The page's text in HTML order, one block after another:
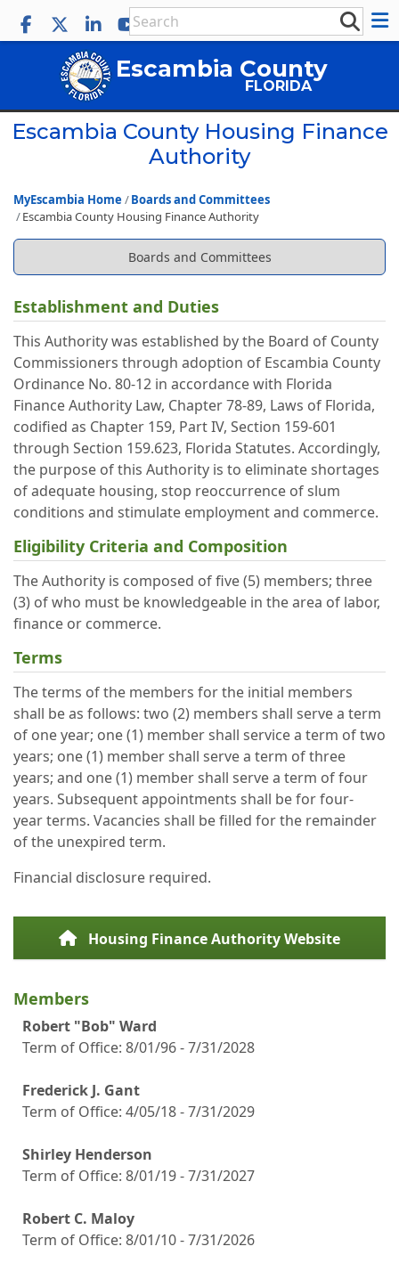
Escambia County
FLORIDA
Escambia County Housing Finance
Authority
MyEscambia Home
Boards and Committees
Escambia County Housing Finance Authority
Boards and Committees
Establishment and Duties
This Authority was established by the Board of County
Commissioners through adoption of Escambia County
Ordinance No. 80-12 in accordance with Florida
Finance Authority Law, Chapter 78-89, Laws of Florida,
codified as Chapter 159, Part IV, Section 159-601
through Section 159.623, Florida Statutes. Accordingly,
the purpose of this Authority is to eliminate shortages
of adequate housing, stop reoccurrence of slum
conditions and stimulate employment and commerce.
Eligibility Criteria and Composition
The Authority is composed of five (5) members; three
(3) of who must be knowledgeable in the area of labor,
finance or commerce.
Terms
The terms of the members for the initial members
shall be as follows: two (2) members shall serve a term
of one year; one (1) member shall service a term of two
years; one (1) member shall serve a term of three
years; and one (1) member shall serve a term of four
years. Subsequent appointments shall be for four-
year terms. Vacancies shall be filled for the remainder
of the unexpired term.
Financial disclosure required.
Housing Finance Authority Website
Members
Robert "Bob" Ward
Term of Office: 8/01/96 - 7/31/2028
Frederick J. Gant
Term of Office: 4/05/18 - 7/31/2029
Shirley Henderson
Term of Office: 8/01/19 - 7/31/2027
Robert C. Maloy
Term of Office: 8/01/10 - 7/31/2026